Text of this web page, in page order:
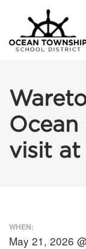
visit at
WHEN:
May 21, 2026